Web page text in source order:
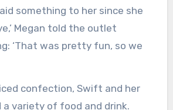
something to her since she
Megan told the outlet
‘That was pretty fun, so we
confection, Swift and her
variety of food and drink.